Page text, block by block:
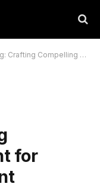
Content for Patient Engagement
for